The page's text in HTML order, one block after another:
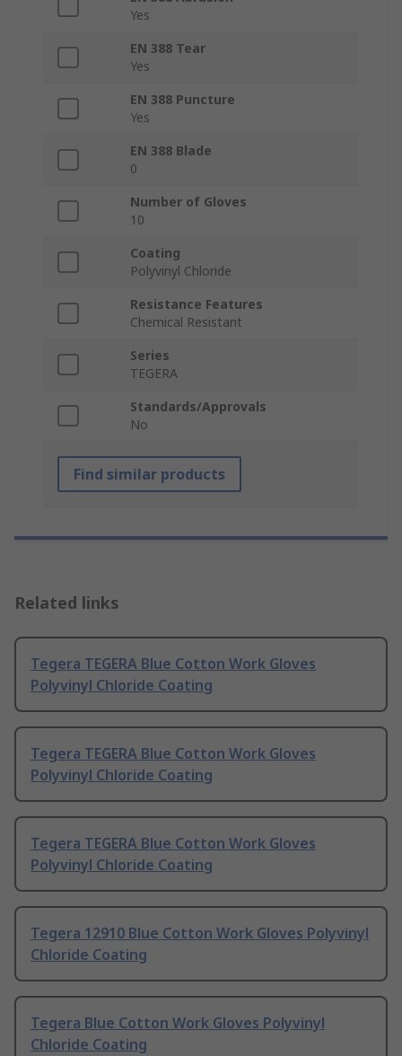
Yes
EN 388 Tear
Yes
EN 388 Puncture
Yes
EN 388 Blade
0
Number of Gloves
10
Coating
Polyvinyl Chloride
Resistance Features
Chemical Resistant
Series
TEGERA
Standards/Approvals
No
Find similar products
Related links
Tegera TEGERA Blue Cotton Work Gloves
Polyvinyl Chloride Coating
Tegera TEGERA Blue Cotton Work Gloves
Polyvinyl Chloride Coating
Tegera TEGERA Blue Cotton Work Gloves
Polyvinyl Chloride Coating
Tegera 12910 Blue Cotton Work Gloves Polyvinyl
Chloride Coating
Tegera Blue Cotton Work Gloves Polyvinyl
Chloride Coating